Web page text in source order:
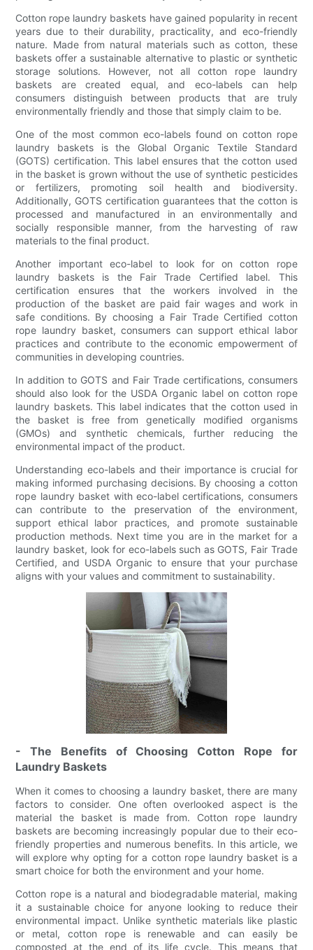
Cotton rope laundry baskets have gained popularity in recent
years due to their durability, practicality, and eco-friendly
nature. Made from natural materials such as cotton, these
baskets offer a sustainable alternative to plastic or synthetic
storage solutions. However, not all cotton rope laundry
baskets are created equal, and eco-labels can help
consumers distinguish between products that are truly
environmentally friendly and those that simply claim to be.
One of the most common eco-labels found on cotton rope
laundry baskets is the Global Organic Textile Standard
(GOTS) certification. This label ensures that the cotton used
in the basket is grown without the use of synthetic pesticides
or fertilizers, promoting soil health and biodiversity.
Additionally, GOTS certification guarantees that the cotton is
processed and manufactured in an environmentally and
socially responsible manner, from the harvesting of raw
materials to the final product.
Another important eco-label to look for on cotton rope
laundry baskets is the Fair Trade Certified label. This
certification ensures that the workers involved in the
production of the basket are paid fair wages and work in
safe conditions. By choosing a Fair Trade Certified cotton
rope laundry basket, consumers can support ethical labor
practices and contribute to the economic empowerment of
communities in developing countries.
In addition to GOTS and Fair Trade certifications, consumers
should also look for the USDA Organic label on cotton rope
laundry baskets. This label indicates that the cotton used in
the basket is free from genetically modified organisms
(GMOs) and synthetic chemicals, further reducing the
environmental impact of the product.
Understanding eco-labels and their importance is crucial for
making informed purchasing decisions. By choosing a cotton
rope laundry basket with eco-label certifications, consumers
can contribute to the preservation of the environment,
support ethical labor practices, and promote sustainable
production methods. Next time you are in the market for a
laundry basket, look for eco-labels such as GOTS, Fair Trade
Certified, and USDA Organic to ensure that your purchase
aligns with your values and commitment to sustainability.
- The Benefits of Choosing Cotton Rope for
Laundry Baskets
When it comes to choosing a laundry basket, there are many
factors to consider. One often overlooked aspect is the
material the basket is made from. Cotton rope laundry
baskets are becoming increasingly popular due to their eco-
friendly properties and numerous benefits. In this article, we
will explore why opting for a cotton rope laundry basket is a
smart choice for both the environment and your home.
Cotton rope is a natural and biodegradable material, making
it a sustainable choice for anyone looking to reduce their
environmental impact. Unlike synthetic materials like plastic
or metal, cotton rope is renewable and can easily be
composted at the end of its life cycle. This means that